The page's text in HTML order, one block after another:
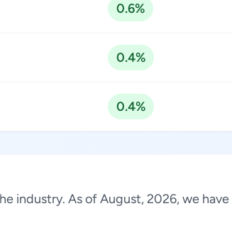
0.6%
0.4%
0.4%
industry. As of August, 2026, we have